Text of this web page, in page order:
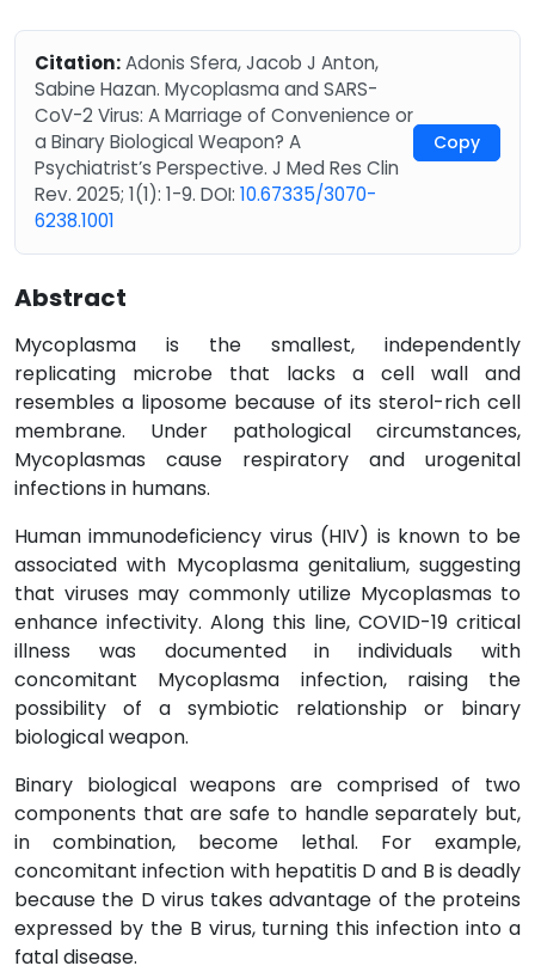
Citation:Adonis Sfera, Jacob J Anton,
Sabine Hazan. Mycoplasma and SARS-
CoV-2 Virus: A Marriage of Convenience or
a Binary Biological Weapon? A
Psychiatrist’s Perspective. J Med Res Clin
Rev. 2025; 1(1): 1-9. DOI: 10.67335/3070-
6238.1001
Copy
Abstract
Mycoplasma is the smallest, independently
replicating microbe that lacks a cell wall and
resembles a liposome because of its sterol-rich cell
membrane. Under pathological circumstances,
Mycoplasmas cause respiratory and urogenital
infections in humans.
Human immunodeficiency virus (HIV) is known to be
associated with Mycoplasma genitalium, suggesting
that viruses may commonly utilize Mycoplasmas to
enhance infectivity. Along this line, COVID-19 critical
illness was documented in individuals with
concomitant Mycoplasma infection, raising the
possibility of a symbiotic relationship or binary
biological weapon.
Binary biological weapons are comprised of two
components that are safe to handle separately but,
in combination, become lethal. For example,
concomitant infection with hepatitis D and B is deadly
because the D virus takes advantage of the proteins
expressed by the B virus, turning this infection into a
fatal disease.